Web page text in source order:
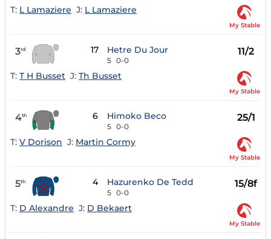
T: L Lamaziere J: L Lamaziere
My Stable
3rd 17 Hetre Du Jour
5 0-0
11/2
T: T H Busset J: Th Busset
My Stable
4th 6 Himoko Beco
5 0-0
25/1
T: V Dorison J: Martin Cormy
My Stable
5th 4 Hazurenko De Tedd
5 0-0
15/8f
T: D Alexandre J: D Bekaert
My Stable